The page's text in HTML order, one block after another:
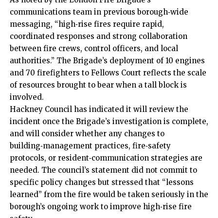
communications team in previous borough‑wide
messaging, “high‑rise fires require rapid,
coordinated responses and strong collaboration
between fire crews, control officers, and local
authorities.” The Brigade’s deployment of 10 engines
and 70 firefighters to Fellows Court reflects the scale
of resources brought to bear when a tall block is
involved.
Hackney Council has indicated it will review the
incident once the Brigade’s investigation is complete,
and will consider whether any changes to
building‑management practices, fire‑safety
protocols, or resident‑communication strategies are
needed. The council’s statement did not commit to
specific policy changes but stressed that “lessons
learned” from the fire would be taken seriously in the
borough’s ongoing work to improve high‑rise fire